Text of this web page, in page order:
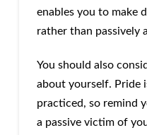
enables you to make
rather than passively
You should also
about yourself. Pride
practiced, so remind
a passive victim of